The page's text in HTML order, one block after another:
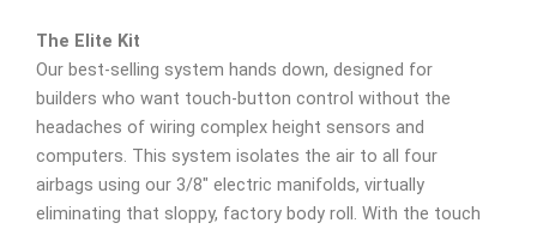
The Elite Kit
Our best-selling system hands down, designed for
builders who want touch-button control without the
headaches of wiring complex height sensors and
computers. This system isolates the air to all four
airbags using our 3/8″ electric manifolds, virtually
eliminating that sloppy, factory body roll. With the touch